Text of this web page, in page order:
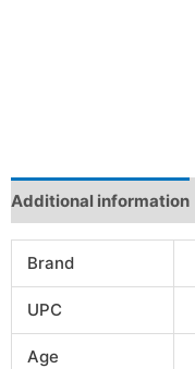
Additional information
Brand
UPC
Age